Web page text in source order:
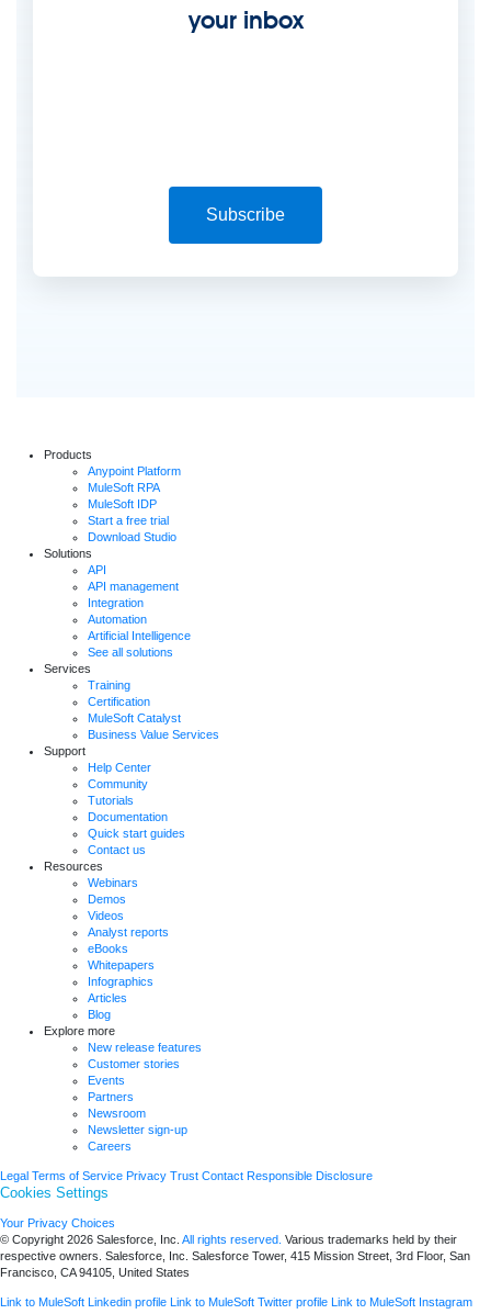
your inbox
Subscribe
Products
Anypoint Platform
MuleSoft RPA
MuleSoft IDP
Start a free trial
Download Studio
Solutions
API
API management
Integration
Automation
Artificial Intelligence
See all solutions
Services
Training
Certification
MuleSoft Catalyst
Business Value Services
Support
Help Center
Community
Tutorials
Documentation
Quick start guides
Contact us
Resources
Webinars
Demos
Videos
Analyst reports
eBooks
Whitepapers
Infographics
Articles
Blog
Explore more
New release features
Customer stories
Events
Partners
Newsroom
Newsletter sign-up
Careers
Legal Terms of Service Privacy Trust Contact Responsible Disclosure
Cookies Settings
Your Privacy Choices
© Copyright 2026 Salesforce, Inc. All rights reserved. Various trademarks held by their
respective owners. Salesforce, Inc. Salesforce Tower, 415 Mission Street, 3rd Floor, San
Francisco, CA 94105, United States
Link to MuleSoft Linkedin profile Link to MuleSoft Twitter profile Link to MuleSoft Instagram